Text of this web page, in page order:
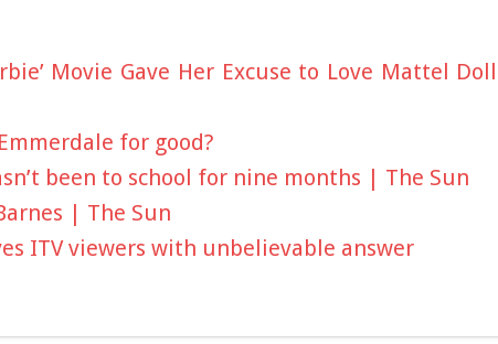
Movie Gave Her Excuse to Love Mattel Doll
for good?
been to school for nine months | The Sun
| The Sun
ITV viewers with unbelievable answer